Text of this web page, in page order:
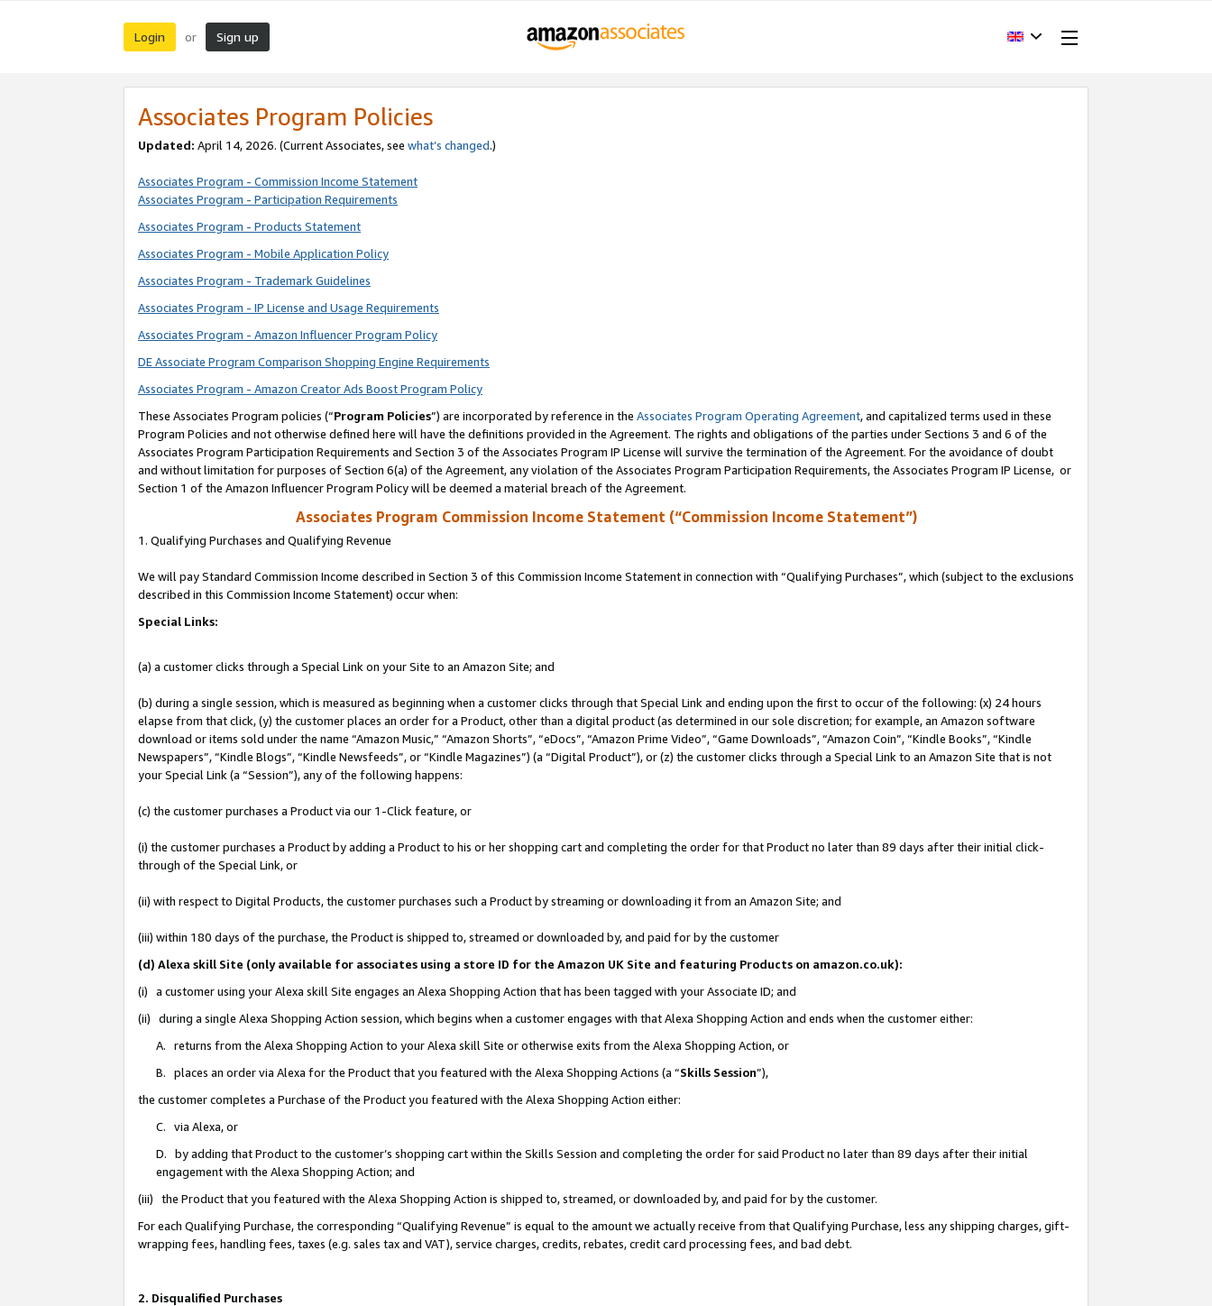
Login or Sign up
Associates Program Policies
Updated: April 14, 2026. (Current Associates, see what’s changed.)
Associates Program - Commission Income Statement
Associates Program - Participation Requirements
Associates Program - Products Statement
Associates Program - Mobile Application Policy
Associates Program - Trademark Guidelines
Associates Program - IP License and Usage Requirements
Associates Program - Amazon Influencer Program Policy
DE Associate Program Comparison Shopping Engine Requirements
Associates Program - Amazon Creator Ads Boost Program Policy
These Associates Program policies (“Program Policies”) are incorporated by reference in the Associates Program Operating Agreement, and capitalized terms used in these
Program Policies and not otherwise defined here will have the definitions provided in the Agreement. The rights and obligations of the parties under Sections 3 and 6 of the
Associates Program Participation Requirements and Section 3 of the Associates Program IP License will survive the termination of the Agreement. For the avoidance of doubt
and without limitation for purposes of Section 6(a) of the Agreement, any violation of the Associates Program Participation Requirements, the Associates Program IP License, or
Section 1 of the Amazon Influencer Program Policy will be deemed a material breach of the Agreement.
Associates Program Commission Income Statement (“Commission Income Statement”)
1. Qualifying Purchases and Qualifying Revenue
We will pay Standard Commission Income described in Section 3 of this Commission Income Statement in connection with “Qualifying Purchases”, which (subject to the exclusions
described in this Commission Income Statement) occur when:
Special Links:
(a) a customer clicks through a Special Link on your Site to an Amazon Site; and
(b) during a single session, which is measured as beginning when a customer clicks through that Special Link and ending upon the first to occur of the following: (x) 24 hours
elapse from that click, (y) the customer places an order for a Product, other than a digital product (as determined in our sole discretion; for example, an Amazon software
download or items sold under the name “Amazon Music,” “Amazon Shorts”, “eDocs”, “Amazon Prime Video”, “Game Downloads”, “Amazon Coin”, “Kindle Books”, “Kindle
Newspapers”, “Kindle Blogs”, “Kindle Newsfeeds”, or “Kindle Magazines”) (a “Digital Product”), or (z) the customer clicks through a Special Link to an Amazon Site that is not
your Special Link (a “Session”), any of the following happens:
(c) the customer purchases a Product via our 1-Click feature, or
(i) the customer purchases a Product by adding a Product to his or her shopping cart and completing the order for that Product no later than 89 days after their initial click-
through of the Special Link, or
(ii) with respect to Digital Products, the customer purchases such a Product by streaming or downloading it from an Amazon Site; and
(iii) within 180 days of the purchase, the Product is shipped to, streamed or downloaded by, and paid for by the customer
(d) Alexa skill Site (only available for associates using a store ID for the Amazon UK Site and featuring Products on amazon.co.uk):
(i) a customer using your Alexa skill Site engages an Alexa Shopping Action that has been tagged with your Associate ID; and
(ii) during a single Alexa Shopping Action session, which begins when a customer engages with that Alexa Shopping Action and ends when the customer either:
A. returns from the Alexa Shopping Action to your Alexa skill Site or otherwise exits from the Alexa Shopping Action, or
B. places an order via Alexa for the Product that you featured with the Alexa Shopping Actions (a “Skills Session”),
the customer completes a Purchase of the Product you featured with the Alexa Shopping Action either:
C. via Alexa, or
D. by adding that Product to the customer’s shopping cart within the Skills Session and completing the order for said Product no later than 89 days after their initial
engagement with the Alexa Shopping Action; and
(iii) the Product that you featured with the Alexa Shopping Action is shipped to, streamed, or downloaded by, and paid for by the customer.
For each Qualifying Purchase, the corresponding “Qualifying Revenue” is equal to the amount we actually receive from that Qualifying Purchase, less any shipping charges, gift-
wrapping fees, handling fees, taxes (e.g. sales tax and VAT), service charges, credits, rebates, credit card processing fees, and bad debt.
2. Disqualified Purchases